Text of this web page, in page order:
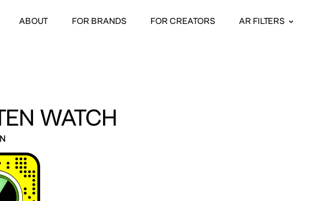
ABOUT FOR BRANDS FOR CREATORS AR FILTERS
WATCH